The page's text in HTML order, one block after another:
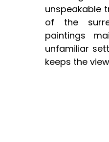
unspeakable
of the
paintings
unfamiliar
keeps the